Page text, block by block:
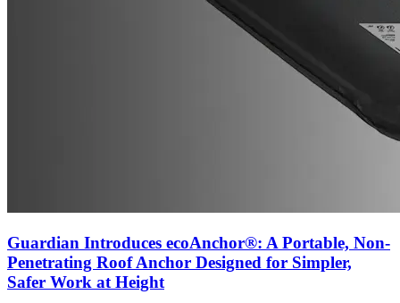
Guardian Introduces ecoAnchor®: A Portable, Non-
Penetrating Roof Anchor Designed for Simpler,
Safer Work at Height